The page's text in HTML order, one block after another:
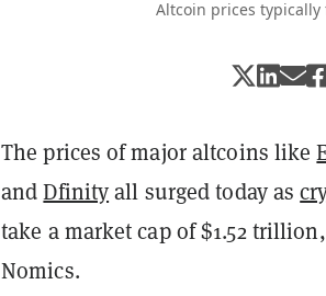
Altcoin prices
The prices of major altcoins like
andDfinityall surged today as
take a market cap of $1.52
Nomics.